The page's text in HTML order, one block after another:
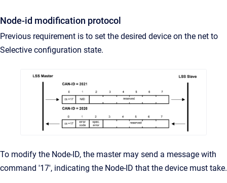
Node-id modification protocol
Previous requirement is to set the desired device on the net to
Selective configuration state.
To modify the Node-ID, the master may send a message with
command '17', indicating the Node-ID that the device must take.